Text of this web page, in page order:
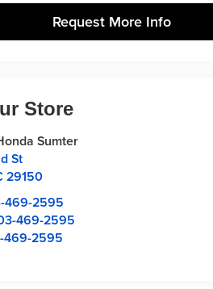
Request More Info
Store
Sumter
St
29150
469-2595
469-2595
469-2595